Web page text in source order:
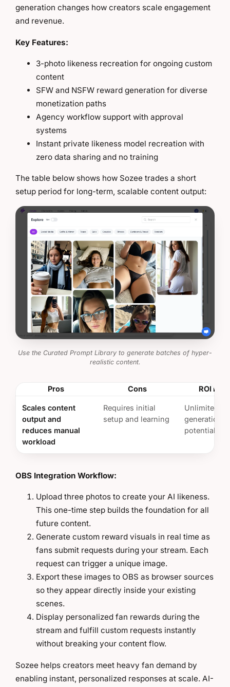
generation changes how creators scale engagement
and revenue.
Key Features:
3-photo likeness recreation for ongoing custom
content
SFW and NSFW reward generation for diverse
monetization paths
Agency workflow support with approval
systems
Instant private likeness model recreation with
zero data sharing and no training
The table below shows how Sozee trades a short
setup period for long-term, scalable content output:
Use the Curated Prompt Library to generate batches of hyper-
realistic content.
Pros Cons ROI
Scales content
output and
reduces manual
workload
Requires initial
setup and learning
Unlimited
generation
potential
OBS Integration Workflow:
Upload three photos to create your AI likeness.
This one-time step builds the foundation for all
future content.
Generate custom reward visuals in real time as
fans submit requests during your stream. Each
request can trigger a unique image.
Export these images to OBS as browser sources
so they appear directly inside your existing
scenes.
Display personalized fan rewards during the
stream and fulfill custom requests instantly
without breaking your content flow.
Sozee helps creators meet heavy fan demand by
enabling instant, personalized responses at scale. AI-